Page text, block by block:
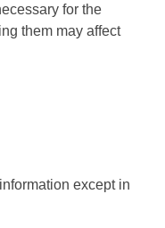
for the
them may affect
except in